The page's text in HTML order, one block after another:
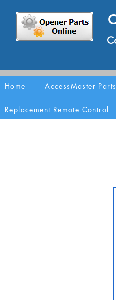
Home AccessMaster Parts
Replacement Remote Control